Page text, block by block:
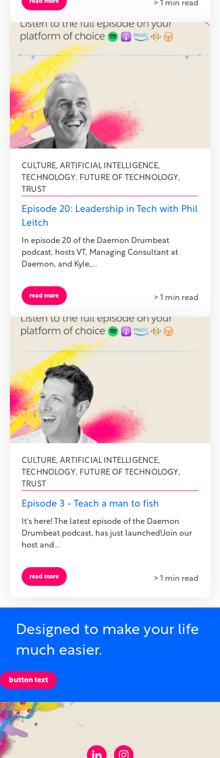
read more > 1 min read
CULTURE,ARTIFICIAL INTELLIGENCE,
TECHNOLOGY, FUTURE OF TECHNOLOGY,
TRUST
Episode 20: Leadership in Tech with Phil
Leitch
In episode 20 of the Daemon Drumbeat
podcast, hosts VT, Managing Consultant at
Daemon, and Kyle,...
read more > 1 min read
CULTURE,ARTIFICIAL INTELLIGENCE,
TECHNOLOGY, FUTURE OF TECHNOLOGY,
TRUST
Episode 3 - Teach a man to fish
It's here! The latest episode of the Daemon
Drumbeat podcast, has just launched!Join our
host and...
read more > 1 min read
Designed to make your life
much easier.
button text